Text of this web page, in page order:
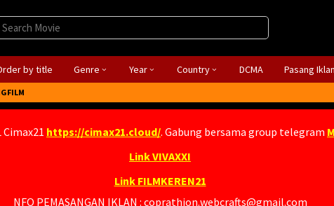
by title Genre Year Country DCMA Pasang Iklan
https://cimax21.cloud/ . Gabung bersama group telegram
Link VIVAXXI
Link FILMKEREN21
NFO PEMASANGAN IKLAN : coprathion.webcrafts@gmail.com